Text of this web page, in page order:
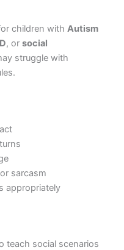
children with Autism
, or social
struggle with
sarcasm
appropriately
teach social scenarios